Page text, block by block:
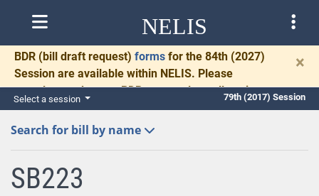
NELIS
BDR (bill draft request) forms for the 84th (2027)
Session are available within NELIS. Please
complete and return BDRs promptly to allow time
for necessary communication and drafting.
×
Select a session 79th (2017) Session
Search for bill by name
SB223